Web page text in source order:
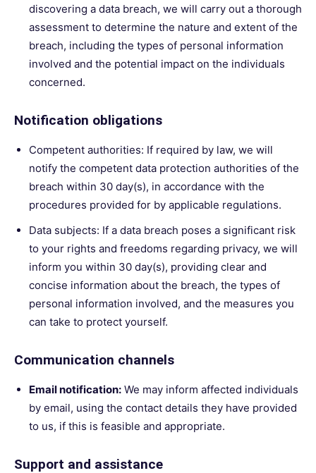
discovering a data breach, we will carry out a thorough
assessment to determine the nature and extent of the
breach, including the types of personal information
involved and the potential impact on the individuals
concerned.
Notification obligations
Competent authorities: If required by law, we will
notify the competent data protection authorities of the
breach within 30 day(s), in accordance with the
procedures provided for by applicable regulations.
Data subjects: If a data breach poses a significant risk
to your rights and freedoms regarding privacy, we will
inform you within 30 day(s), providing clear and
concise information about the breach, the types of
personal information involved, and the measures you
can take to protect yourself.
Communication channels
Email notification: We may inform affected individuals
by email, using the contact details they have provided
to us, if this is feasible and appropriate.
Support and assistance